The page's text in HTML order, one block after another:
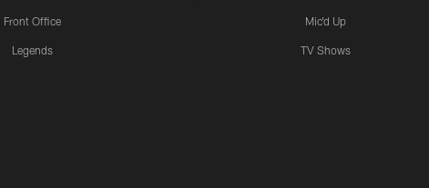
Front Office
Legends
Mic'd Up
TV Shows